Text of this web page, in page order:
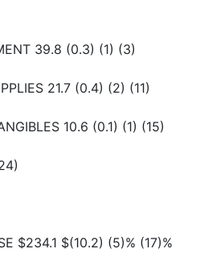
39.8 (0.3) (1) (3)
21.7 (0.4) (2) (11)
10.6 (0.1) (1) (15)
$234.1 $(10.2) (5)% (17)%